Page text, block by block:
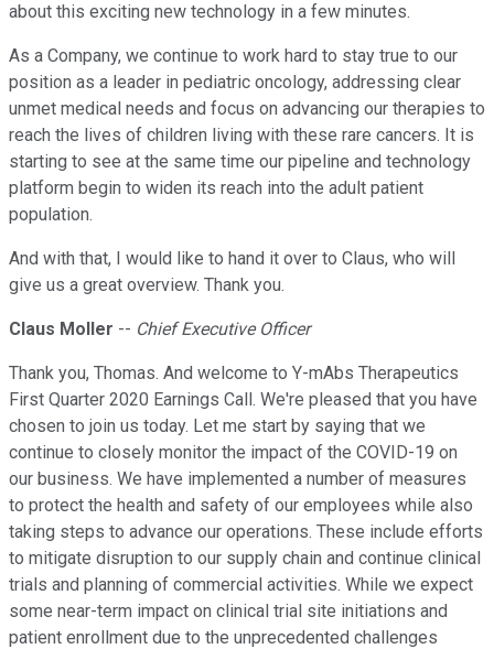
about this exciting new technology in a few minutes.
As a Company, we continue to work hard to stay true to our
position as a leader in pediatric oncology, addressing clear
unmet medical needs and focus on advancing our therapies to
reach the lives of children living with these rare cancers. It is
starting to see at the same time our pipeline and technology
platform begin to widen its reach into the adult patient
population.
And with that, I would like to hand it over to Claus, who will
give us a great overview. Thank you.
Claus Moller -- Chief Executive Officer
Thank you, Thomas. And welcome to Y-mAbs Therapeutics
First Quarter 2020 Earnings Call. We're pleased that you have
chosen to join us today. Let me start by saying that we
continue to closely monitor the impact of the COVID-19 on
our business. We have implemented a number of measures
to protect the health and safety of our employees while also
taking steps to advance our operations. These include efforts
to mitigate disruption to our supply chain and continue clinical
trials and planning of commercial activities. While we expect
some near-term impact on clinical trial site initiations and
patient enrollment due to the unprecedented challenges